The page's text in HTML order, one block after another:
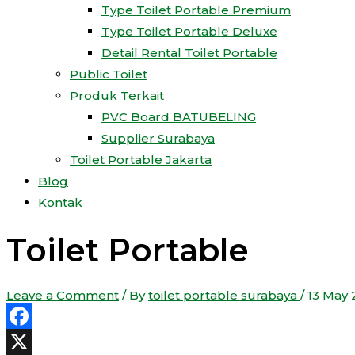
Type Toilet Portable Premium
Type Toilet Portable Deluxe
Detail Rental Toilet Portable
Public Toilet
Produk Terkait
PVC Board BATUBELING
Supplier Surabaya
Toilet Portable Jakarta
Blog
Kontak
Toilet Portable
Leave a Comment / Bytoilet portable surabaya /13 May
Facebook